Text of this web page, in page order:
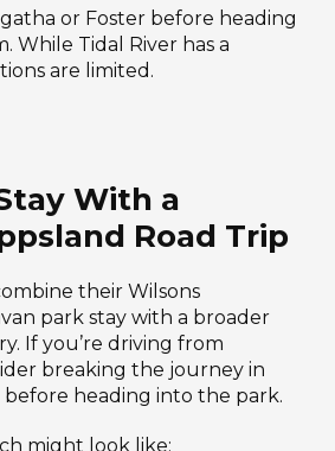
or Foster before heading
While Tidal River has a
are limited.
With a
Road Trip
their Wilsons
park stay with a broader
If you’re driving from
breaking the journey in
heading into the park.
might look like: